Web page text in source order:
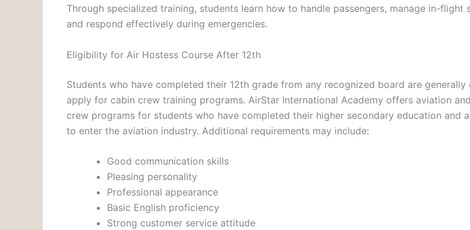
Through specialized training, students learn how to handle passengers, manage in-flight
and respond effectively during emergencies.
Eligibility for Air Hostess Course After 12th
Students who have completed their 12th grade from any recognized board are generally
apply for cabin crew training programs. AirStar International Academy offers aviation
crew programs for students who have completed their higher secondary education and
to enter the aviation industry. Additional requirements may include:
Good communication skills
Pleasing personality
Professional appearance
Basic English proficiency
Strong customer service attitude